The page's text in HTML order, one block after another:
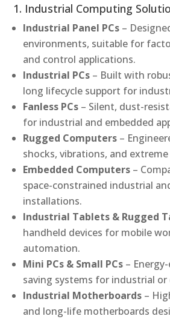
1. Industrial Computing
Industrial Panel PCs –
environments, suitable for
and control applications.
Industrial PCs – Built with
long lifecycle support for
Fanless PCs – Silent, dust-
for industrial and embedded
Rugged Computers –
shocks, vibrations, and
Embedded Computers –
space-constrained industrial
installations.
Industrial Tablets & Rugged
handheld devices for mobile
automation.
Mini PCs & Small PCs –
saving systems for industrial or
Industrial Motherboards –
and long-life motherboards